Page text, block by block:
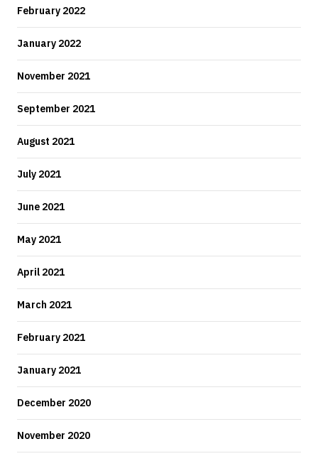
February 2022
January 2022
November 2021
September 2021
August 2021
July 2021
June 2021
May 2021
April 2021
March 2021
February 2021
January 2021
December 2020
November 2020